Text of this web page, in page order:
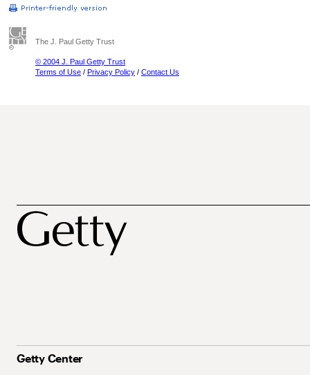
The J. Paul Getty Trust
© 2004 J. Paul Getty Trust
Terms of Use / Privacy Policy / Contact Us
Getty Center